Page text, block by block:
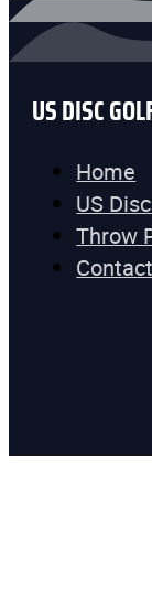
US DISC
Home
US
Throw